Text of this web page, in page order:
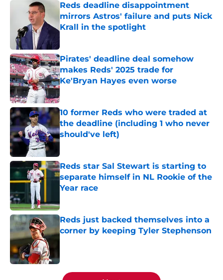
Reds deadline disappointment
mirrors Astros' failure and puts Nick
Krall in the spotlight
Pirates' deadline deal somehow
makes Reds' 2025 trade for
Ke'Bryan Hayes even worse
Published by on Invalid Date
10 former Reds who were traded at
the deadline (including 1 who never
should've left)
Published by on Invalid Date
Reds star Sal Stewart is starting to
separate himself in NL Rookie of the
Year race
Reds just backed themselves into a
corner by keeping Tyler Stephenson
Published by on Invalid Date
5 related articles loaded